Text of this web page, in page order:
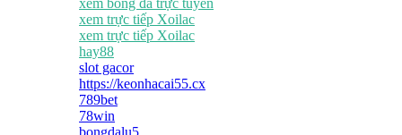
xem trực tiếp Xoilac
xem trực tiếp Xoilac
hay88
slot gacor
https://keonhacai55.cx
789bet
78win
bongdalu5